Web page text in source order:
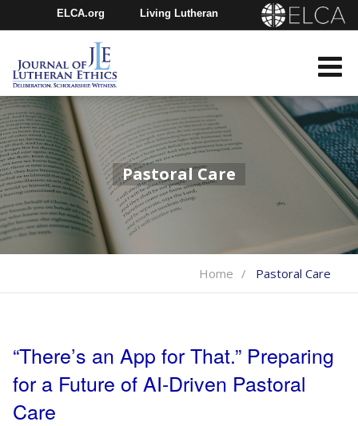
ELCA.org Living Lutheran
Churchwide Assembly
Youth Gathering
Pastoral Care
Home Pastoral Care
“There’s an App for That.” Preparing
for a Future of AI-Driven Pastoral
Care